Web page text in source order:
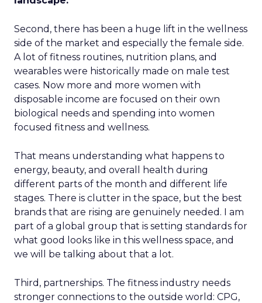
Second, there has been a huge lift in the wellness
side of the market and especially the female side.
A lot of fitness routines, nutrition plans, and
wearables were historically made on male test
cases. Now more and more women with
disposable income are focused on their own
biological needs and spending into women
focused fitness and wellness.
That means understanding what happens to
energy, beauty, and overall health during
different parts of the month and different life
stages. There is clutter in the space, but the best
brands that are rising are genuinely needed. I am
part of a global group that is setting standards for
what good looks like in this wellness space, and
we will be talking about that a lot.
Third, partnerships. The fitness industry needs
stronger connections to the outside world: CPG,